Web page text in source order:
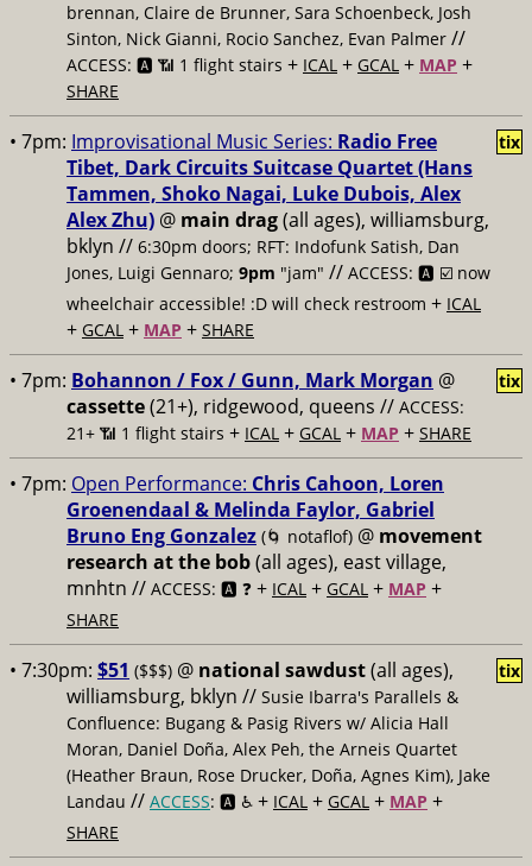
brennan, Claire de Brunner, Sara Schoenbeck, Josh
Sinton, Nick Gianni, Rocio Sanchez, Evan Palmer //
ACCESS: 🅰️ 📶 1 flight stairs + ICAL + GCAL + MAP +
SHARE
• 7pm: Improvisational Music Series: Radio Free
Tibet, Dark Circuits Suitcase Quartet (Hans
Tammen, Shoko Nagai, Luke Dubois, Alex
Alex Zhu) @ main drag(all ages), williamsburg,
bklyn // 6:30pm doors; RFT: Indofunk Satish, Dan
Jones, Luigi Gennaro; 9pm "jam" // ACCESS: 🅰️ ☑️ now
wheelchair accessible! :D will check restroom + ICAL
+ GCAL + MAP + SHARE
tix
• 7pm: Bohannon / Fox / Gunn, Mark Morgan @
cassette(21+), ridgewood, queens // ACCESS:
21+ 📶 1 flight stairs + ICAL + GCAL + MAP + SHARE
tix
• 7pm: Open Performance: Chris Cahoon, Loren
Groenendaal & Melinda Faylor, Gabriel
Bruno Eng Gonzalez (🌀 notaflof) @ movement
research at the bob(all ages), east village,
mnhtn // ACCESS: 🅰️ ❓ + ICAL + GCAL + MAP +
SHARE
• 7:30pm: $51 ($$$) @ national sawdust(all ages),
williamsburg, bklyn // Susie Ibarra's Parallels &
Confluence: Bugang & Pasig Rivers w/ Alicia Hall
Moran, Daniel Doña, Alex Peh, the Arneis Quartet
(Heather Braun, Rose Drucker, Doña, Agnes Kim), Jake
Landau // ACCESS: 🅰️ ♿️ + ICAL + GCAL + MAP +
SHARE
tix